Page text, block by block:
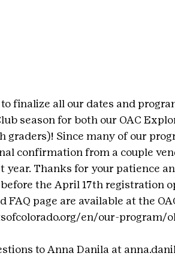
finalize all our dates and
season for both our OAC
graders)! Since many of our
confirmation from a couple
year. Thanks for your patience
the April 17th registration
FAQ page are available at the
en/our-program/
to Anna Danila at